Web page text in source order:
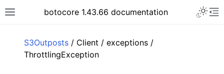
Toggle site navigation sidebar
botocore 1.43.66 documentation
S3Outposts / Client / exceptions /
ThrottlingException